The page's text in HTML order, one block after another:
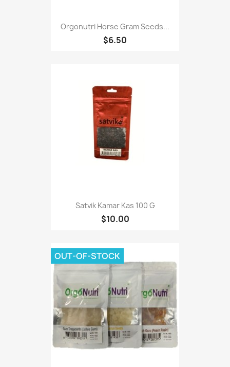
Orgonutri Horse Gram Seeds...
$6.50
Satvik Kamar Kas 100 G
$10.00
OUT-OF-STOCK